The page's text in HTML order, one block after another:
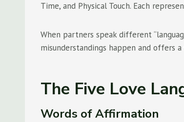
Time, and Physical Touch. Each
When partners speak different
misunderstandings happen and offers
The Five Love
Words of Affirmation